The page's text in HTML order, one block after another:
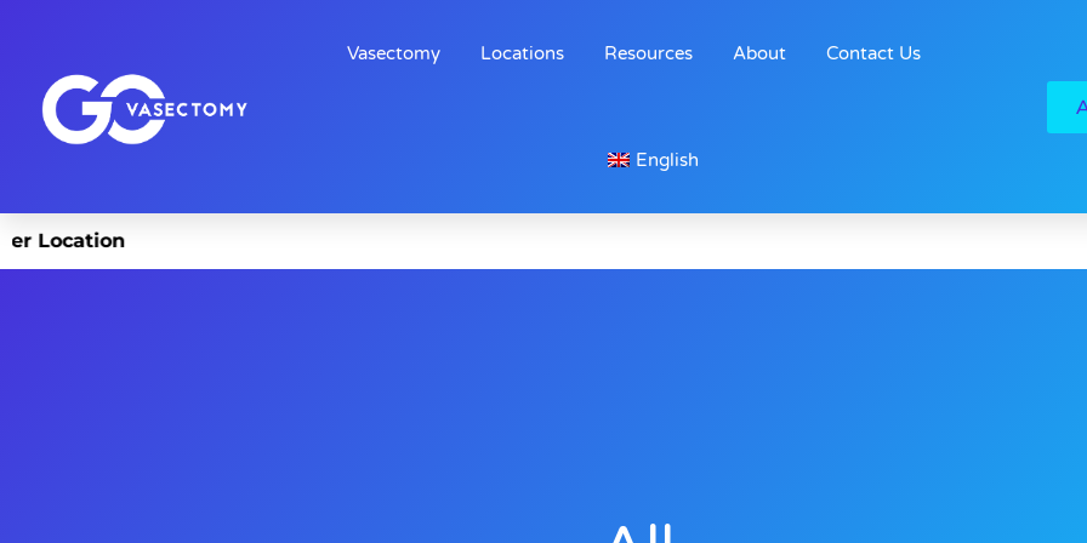
Vasectomy Locations Resources About Contact Us
English